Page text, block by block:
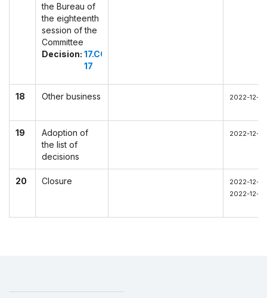
the Bureau of
the eighteenth
session of the
Committee
Decision: 17.COM
17
18 Other business 2022-12-
19
Adoption of
the list of
decisions
2022-12-
20 Closure
2022-12-
2022-12-